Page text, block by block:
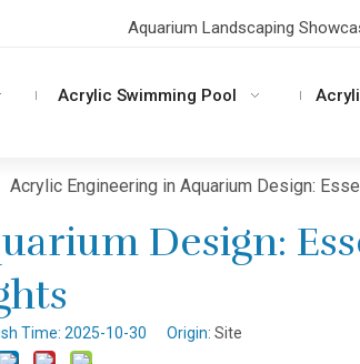
Aquarium Landscaping
Acrylic Swimming Pool
Acrylic Engineering in Aquarium Design:
Design:
Time: 2025-10-30 Origin: Site